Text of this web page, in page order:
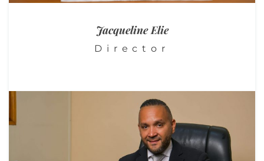
JacquelineElie
Director